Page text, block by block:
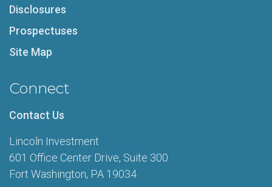
Disclosures
Prospectuses
Site Map
Connect
Contact Us
Lincoln Investment
601 Office Center Drive, Suite 300
Fort Washington, PA 19034